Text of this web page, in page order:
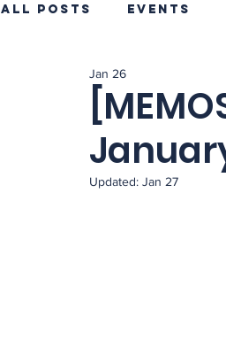
All Posts Events
Minibots
Jan 26
Updated: Jan 27